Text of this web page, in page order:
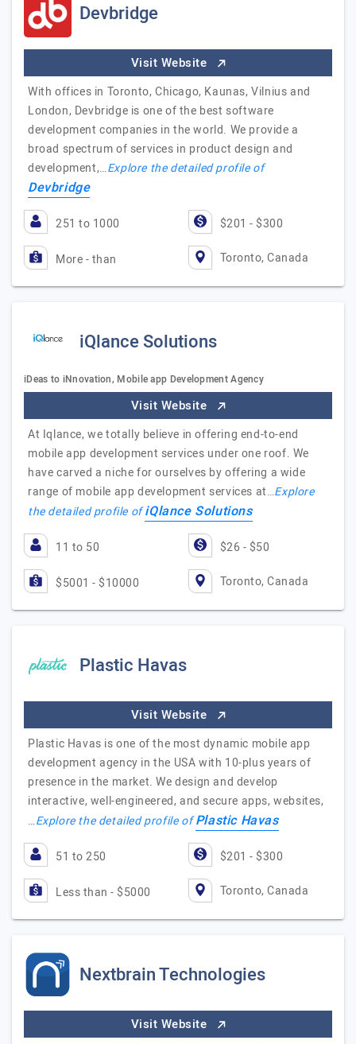
Devbridge
Visit Website
With offices in Toronto, Chicago, Kaunas, Vilnius and
London, Devbridge is one of the best software
development companies in the world. We provide a
broad spectrum of services in product design and
development,…Explore the detailed profile of
Devbridge
251 to 1000 $201 - $300
More - than Toronto, Canada
iQlance Solutions
iDeas to iNnovation, Mobile app Development Agency
Visit Website
At Iqlance, we totally believe in offering end-to-end
mobile app development services under one roof. We
have carved a niche for ourselves by offering a wide
range of mobile app development services at…Explore
the detailed profile ofiQlance Solutions
11 to 50 $26 - $50
$5001 - $10000 Toronto, Canada
Plastic Havas
Visit Website
Plastic Havas is one of the most dynamic mobile app
development agency in the USA with 10-plus years of
presence in the market. We design and develop
interactive, well-engineered, and secure apps, websites,
…Explore the detailed profile ofPlastic Havas
51 to 250 $201 - $300
Less than - $5000 Toronto, Canada
Nextbrain Technologies
Visit Website